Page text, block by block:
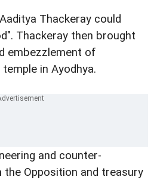
Thackeray could
Thackeray then brought
embezzlement of
in Ayodhya.
and counter-
the Opposition and treasury